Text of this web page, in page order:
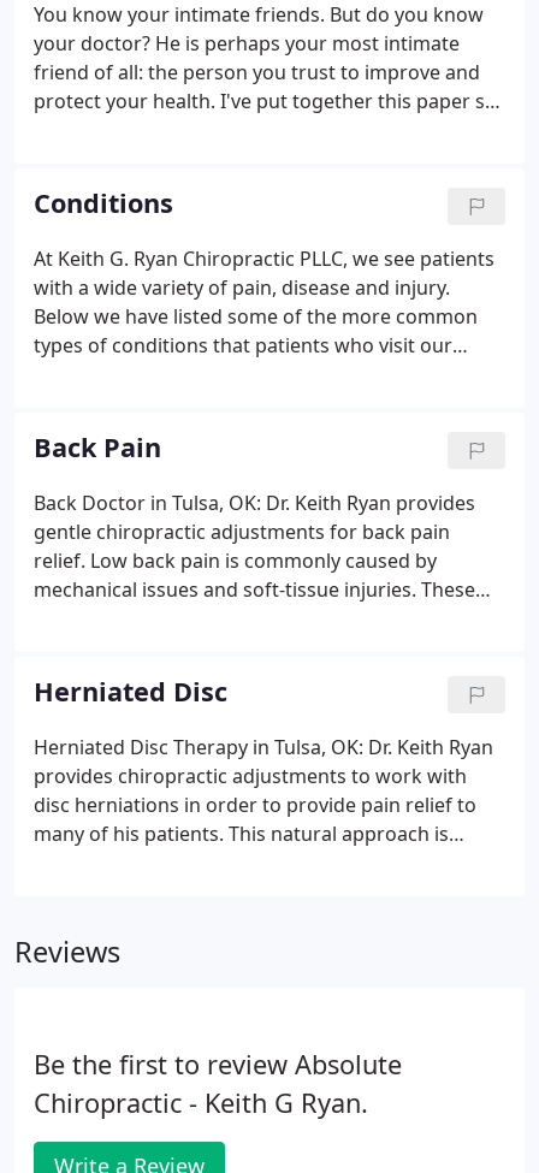
You know your intimate friends. But do you know
your doctor? He is perhaps your most intimate
friend of all: the person you trust to improve and
protect your health. I've put together this paper so
taken more coursework in nutrition than any other
type of physician? And did you know that the
rigorous training to be a chiropractor includes
many of the same courses as medical doctors and
other physicians?
Conditions
At Keith G. Ryan Chiropractic PLLC, we see patients
with a wide variety of pain, disease and injury.
Below we have listed some of the more common
types of conditions that patients who visit our
provide quick and effective relief but prevent any
re-occurrence in the future.
Back Pain
Back Doctor in Tulsa, OK: Dr. Keith Ryan provides
gentle chiropractic adjustments for back pain
relief. Low back pain is commonly caused by
mechanical issues and soft-tissue injuries. These
movement of the spinal joints.
Herniated Disc
Herniated Disc Therapy in Tulsa, OK: Dr. Keith Ryan
provides chiropractic adjustments to work with
disc herniations in order to provide pain relief to
many of his patients. This natural approach is
functions performed on a daily basis.
Reviews
Be the first to review Absolute
Chiropractic - Keith G Ryan.
Write a Review